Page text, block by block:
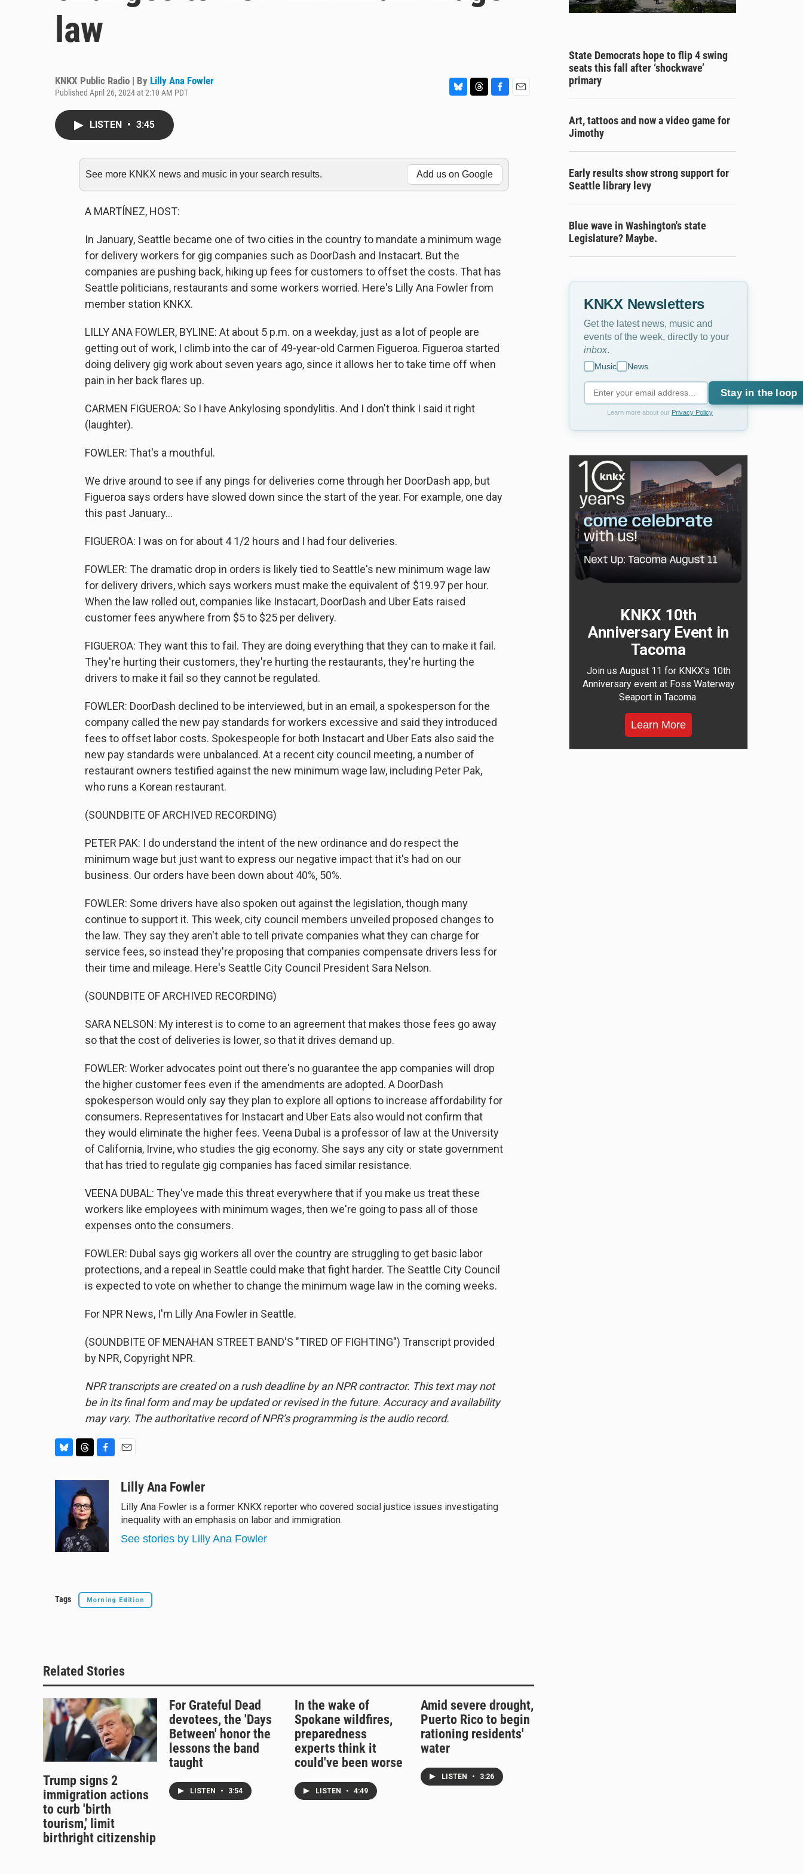
law
KNKX Public Radio | By Lilly Ana Fowler
Published April 26, 2024 at 2:10 AM PDT
k
y
d
s
o
o
k
LISTEN • 3:45
See more KNKX news and music in your search results. Add us on Google
A MARTÍNEZ, HOST:
In January, Seattle became one of two cities in the country to mandate a minimum wage
for delivery workers for gig companies such as DoorDash and Instacart. But the
companies are pushing back, hiking up fees for customers to offset the costs. That has
Seattle politicians, restaurants and some workers worried. Here's Lilly Ana Fowler from
member station KNKX.
LILLY ANA FOWLER, BYLINE: At about 5 p.m. on a weekday, just as a lot of people are
getting out of work, I climb into the car of 49-year-old Carmen Figueroa. Figueroa started
doing delivery gig work about seven years ago, since it allows her to take time off when
pain in her back flares up.
CARMEN FIGUEROA: So I have Ankylosing spondylitis. And I don't think I said it right
(laughter).
FOWLER: That's a mouthful.
We drive around to see if any pings for deliveries come through her DoorDash app, but
Figueroa says orders have slowed down since the start of the year. For example, one day
this past January...
FIGUEROA: I was on for about 4 1/2 hours and I had four deliveries.
FOWLER: The dramatic drop in orders is likely tied to Seattle's new minimum wage law
for delivery drivers, which says workers must make the equivalent of $19.97 per hour.
When the law rolled out, companies like Instacart, DoorDash and Uber Eats raised
customer fees anywhere from $5 to $25 per delivery.
FIGUEROA: They want this to fail. They are doing everything that they can to make it fail.
They're hurting their customers, they're hurting the restaurants, they're hurting the
drivers to make it fail so they cannot be regulated.
FOWLER: DoorDash declined to be interviewed, but in an email, a spokesperson for the
company called the new pay standards for workers excessive and said they introduced
fees to offset labor costs. Spokespeople for both Instacart and Uber Eats also said the
new pay standards were unbalanced. At a recent city council meeting, a number of
restaurant owners testified against the new minimum wage law, including Peter Pak,
who runs a Korean restaurant.
(SOUNDBITE OF ARCHIVED RECORDING)
PETER PAK: I do understand the intent of the new ordinance and do respect the
minimum wage but just want to express our negative impact that it's had on our
business. Our orders have been down about 40%, 50%.
FOWLER: Some drivers have also spoken out against the legislation, though many
continue to support it. This week, city council members unveiled proposed changes to
the law. They say they aren't able to tell private companies what they can charge for
service fees, so instead they're proposing that companies compensate drivers less for
their time and mileage. Here's Seattle City Council President Sara Nelson.
(SOUNDBITE OF ARCHIVED RECORDING)
SARA NELSON: My interest is to come to an agreement that makes those fees go away
so that the cost of deliveries is lower, so that it drives demand up.
FOWLER: Worker advocates point out there's no guarantee the app companies will drop
the higher customer fees even if the amendments are adopted. A DoorDash
spokesperson would only say they plan to explore all options to increase affordability for
consumers. Representatives for Instacart and Uber Eats also would not confirm that
they would eliminate the higher fees. Veena Dubal is a professor of law at the University
of California, Irvine, who studies the gig economy. She says any city or state government
that has tried to regulate gig companies has faced similar resistance.
VEENA DUBAL: They've made this threat everywhere that if you make us treat these
workers like employees with minimum wages, then we're going to pass all of those
expenses onto the consumers.
FOWLER: Dubal says gig workers all over the country are struggling to get basic labor
protections, and a repeal in Seattle could make that fight harder. The Seattle City Council
is expected to vote on whether to change the minimum wage law in the coming weeks.
For NPR News, I'm Lilly Ana Fowler in Seattle.
(SOUNDBITE OF MENAHAN STREET BAND'S "TIRED OF FIGHTING") Transcript provided
by NPR, Copyright NPR.
NPR transcripts are created on a rush deadline by an NPR contractor. This text may not
be in its final form and may be updated or revised in the future. Accuracy and availability
may vary. The authoritative record of NPR’s programming is the audio record.
y
e
a
d
s
o
aLilly Ana Fowler
Lilly Ana Fowler is a former KNKX reporter who covered social justice issues investigating
inequality with an emphasis on labor and immigration.
See stories by Lilly Ana Fowler
Tags Morning Edition
State Democrats hope to flip 4 swing
seats this fall after ‘shockwave’
primary
Art, tattoos and now a video game for
Jimothy
Early results show strong support for
Seattle library levy
Blue wave in Washington's state
Legislature? Maybe.
KNKX Newsletters
Get the latest news, music and
events of the week, directly to your
inbox
Music News
Stay in the loop
Learn more about our Privacy Policy
KNKX 10th
Anniversary Event in
Tacoma
Join us August 11 for KNKX's 10th
Anniversary event at Foss Waterway
Seaport in Tacoma.
Learn More
Related Stories
Trump signs 2
immigration actions
to curb 'birth
tourism,' limit
birthright citizenship
For Grateful Dead
devotees, the 'Days
Between' honor the
lessons the band
taught
LISTEN • 3:54
In the wake of
Spokane wildfires,
preparedness
experts think it
could've been worse
LISTEN • 4:49
Amid severe drought,
Puerto Rico to begin
rationing residents'
water
LISTEN • 3:26